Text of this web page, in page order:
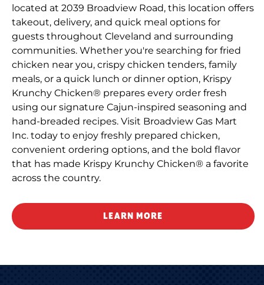
located at 2039 Broadview Road, this location offers
takeout, delivery, and quick meal options for
guests throughout Cleveland and surrounding
communities. Whether you're searching for fried
chicken near you, crispy chicken tenders, family
meals, or a quick lunch or dinner option, Krispy
Krunchy Chicken® prepares every order fresh
using our signature Cajun-inspired seasoning and
hand-breaded recipes. Visit Broadview Gas Mart
Inc. today to enjoy freshly prepared chicken,
convenient ordering options, and the bold flavor
that has made Krispy Krunchy Chicken® a favorite
across the country.
LEARN MORE